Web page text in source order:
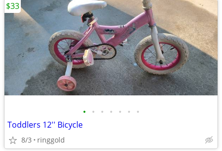
• • • • • • •
Toddlers 12'' Bicycle
8/3 ringgold
$33